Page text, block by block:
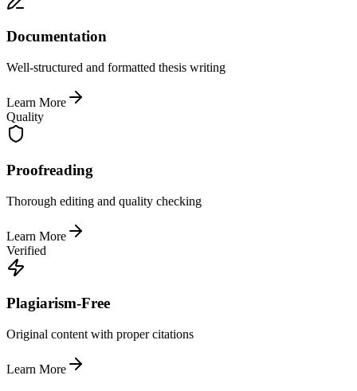
Documentation
Well-structured and formatted thesis writing
Learn More
Quality
Proofreading
Thorough editing and quality checking
Learn More
Verified
Plagiarism-Free
Original content with proper citations
Learn More